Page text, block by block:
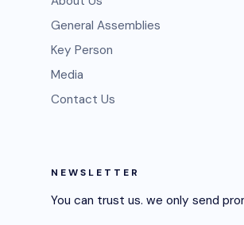
General Assemblies
Key Person
Media
Contact Us
NEWSLETTER
You can trust us. we only send